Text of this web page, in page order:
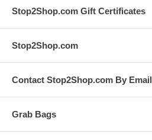
Stop2Shop.com Gift Certificates
Stop2Shop.com
Contact Stop2Shop.com By Email
Grab Bags